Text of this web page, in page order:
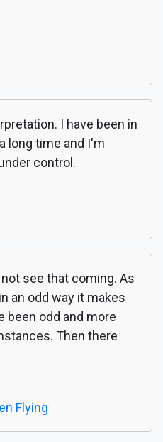
I have been in
long time and I'm
control.
see that coming. As
an odd way it makes
been odd and more
Then there
Flying